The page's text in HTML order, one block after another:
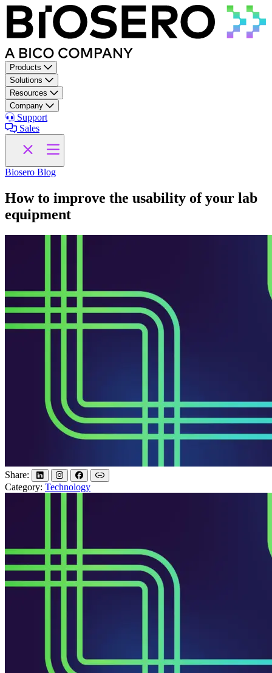
Skip to content
Products
Solutions
Resources
Company
Support
Sales
Biosero Blog
How to improve the usability of your lab
equipment
Share:
Category: Technology